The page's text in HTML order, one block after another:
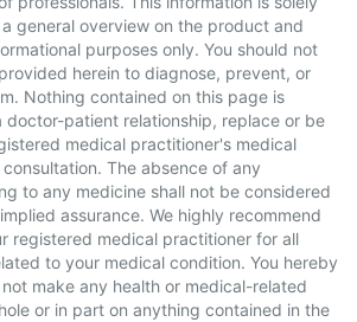
general overview on the product and
purposes only. You should not
herein to diagnose, prevent, or
Nothing contained on this page is
doctor-patient relationship, replace or be
medical practitioner's medical
The absence of any
to any medicine shall not be considered
assurance. We highly recommend
registered medical practitioner for all
to your medical condition. You hereby
make any health or medical-related
or in part on anything contained in the